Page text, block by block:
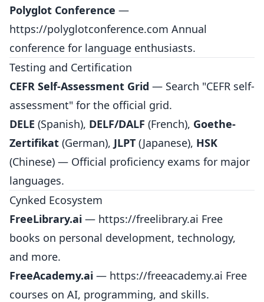
Polyglot Conference —
https://polyglotconference.com Annual
conference for language enthusiasts.
Testing and Certification
CEFR Self-Assessment Grid — Search "CEFR self-
assessment" for the official grid.
DELE (Spanish), DELF/DALF (French), Goethe-
Zertifikat (German), JLPT (Japanese), HSK
(Chinese) — Official proficiency exams for major
languages.
Cynked Ecosystem
FreeLibrary.ai — https://freelibrary.ai Free
books on personal development, technology,
and more.
FreeAcademy.ai — https://freeacademy.ai Free
courses on AI, programming, and skills.